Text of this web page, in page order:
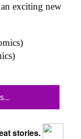
exciting new
stories.